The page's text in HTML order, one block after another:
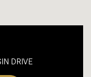
DRIVE